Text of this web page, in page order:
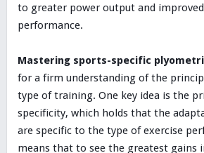
to greater power output and
performance.
Mastering sports-specific
for a firm understanding of the
type of training. One key idea is the
specificity, which holds that the
are specific to the type of exercise
means that to see the greatest gains